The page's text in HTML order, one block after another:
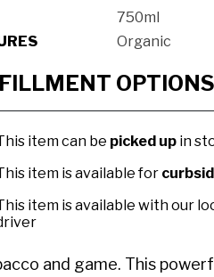
750ml
Organic
OPTIONS
item can be picked up in
item is available for
item is available with our
and game. This